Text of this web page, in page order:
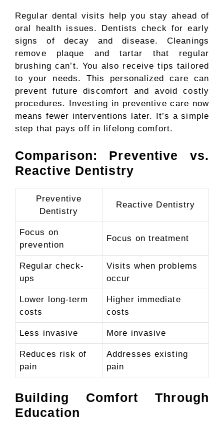
Regular dental visits help you stay ahead of
oral health issues. Dentists check for early
signs of decay and disease. Cleanings
remove plaque and tartar that regular
brushing can’t. You also receive tips tailored
to your needs. This personalized care can
prevent future discomfort and avoid costly
procedures. Investing in preventive care now
means fewer interventions later. It’s a simple
step that pays off in lifelong comfort.
Comparison: Preventive vs.
Reactive Dentistry
Preventive
Dentistry
Reactive Dentistry
Focus on
prevention
Focus on treatment
Regular check-
ups
Visits when problems
occur
Lower long-term
costs
Higher immediate
costs
Less invasive More invasive
Reduces risk of
pain
Addresses existing
pain
Building Comfort Through
Education